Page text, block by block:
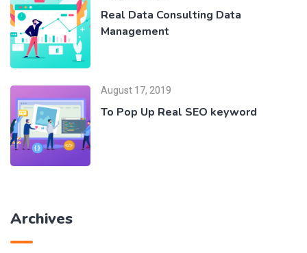
Real Data Consulting Data
Management
August 17, 2019
To Pop Up Real SEO keyword
Archives